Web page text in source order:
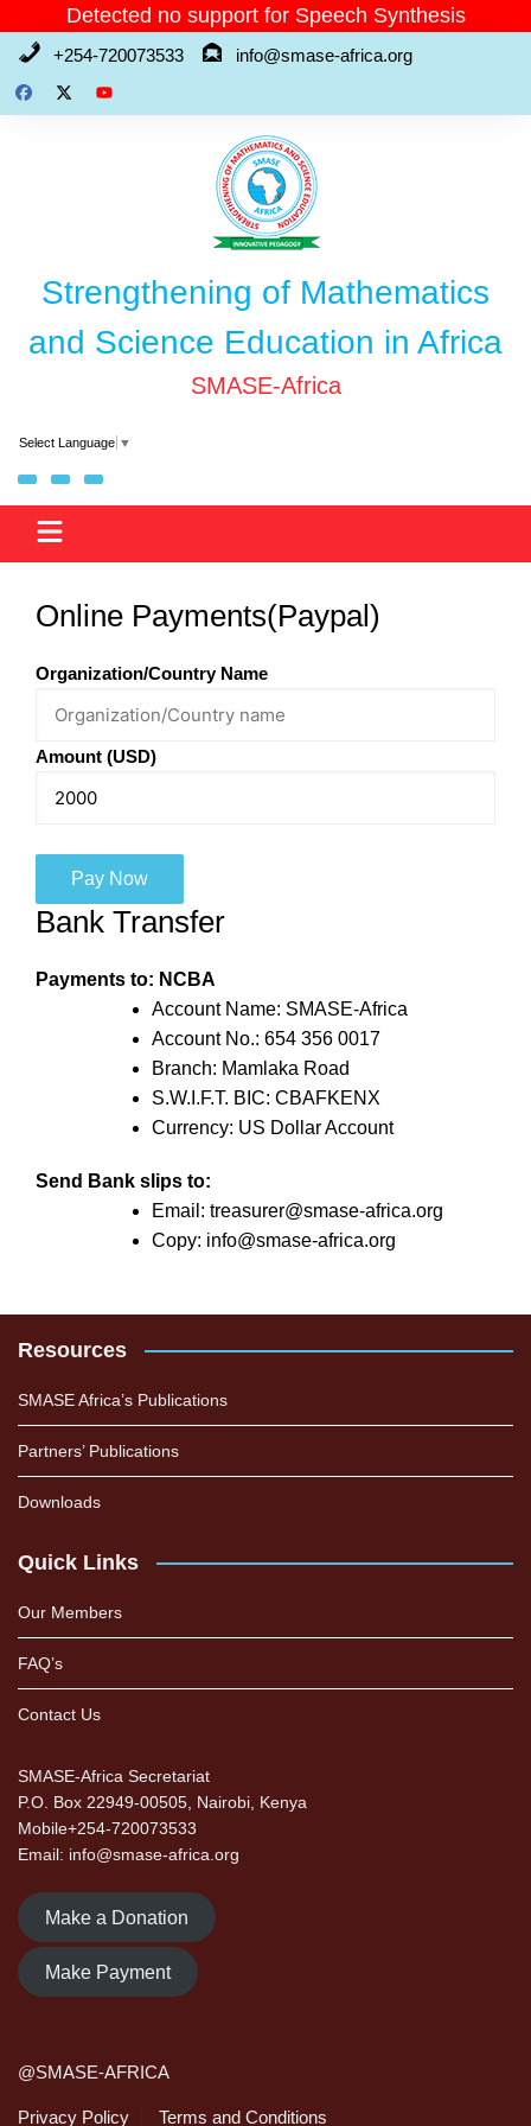
Detected no support for Speech Synthesis
+254-720073533 info@smase-africa.org
Strengthening of Mathematics
and Science Education in Africa
SMASE-Africa
Select Language ▼
Online Payments(Paypal)
Organization/Country Name
Amount (USD)
Pay Now
Bank Transfer
Payments to: NCBA
Account Name: SMASE-Africa
Account No.: 654 356 0017
Branch: Mamlaka Road
S.W.I.F.T. BIC: CBAFKENX
Currency: US Dollar Account
Send Bank slips to:
Email: treasurer@smase-africa.org
Copy: info@smase-africa.org
Resources
SMASE Africa’s Publications
Partners’ Publications
Downloads
Quick Links
Our Members
FAQ’s
Contact Us
SMASE-Africa Secretariat
P.O. Box 22949-00505, Nairobi, Kenya
Mobile+254-720073533
Email: info@smase-africa.org
Make a Donation
Make Payment
@SMASE-AFRICA
Privacy Policy Terms and Conditions